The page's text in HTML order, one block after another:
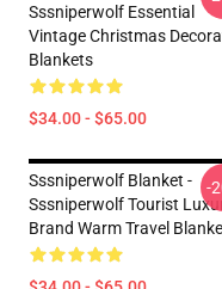
Sssniperwolf Essential
Vintage Christmas
Blankets
$34.00 - $65.00
Sssniperwolf Blanket -
Sssniperwolf Tourist
Brand Warm Travel
-